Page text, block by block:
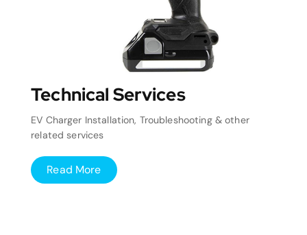
Technical Services
EV Charger Installation, Troubleshooting & other
related services
Read More